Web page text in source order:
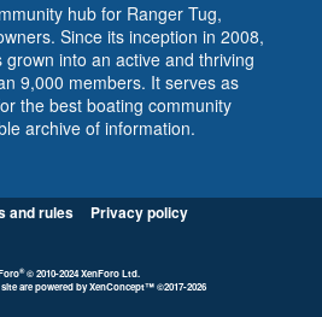
hub for Ranger Tug,
Since its inception in 2008,
into an active and thriving
9,000 members. It serves as
the best boating community
archive of information.
and rules
Privacy policy
® © 2010-2024 XenForo Ltd.
are powered byXenConcept™©2017-2026